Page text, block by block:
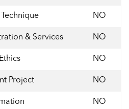
NO
& Services NO
NO
Project NO
NO